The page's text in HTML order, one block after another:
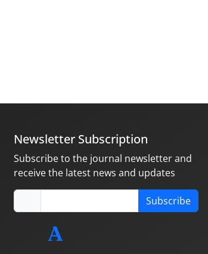
Newsletter Subscription
Subscribe to the journal newsletter and
receive the latest news and updates
Subscribe